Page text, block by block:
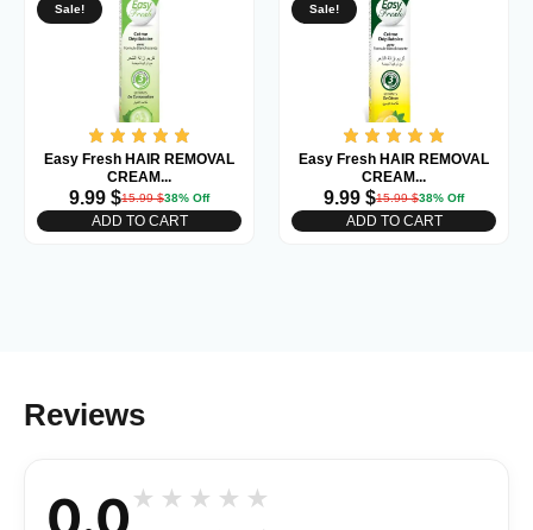
Sale!
Easy Fresh HAIR REMOVAL
CREAM...
9.99 $15.99$38% Off
ADD TO CART
Sale!
Easy Fresh HAIR REMOVAL
CREAM...
9.99 $15.99$38% Off
ADD TO CART
Reviews